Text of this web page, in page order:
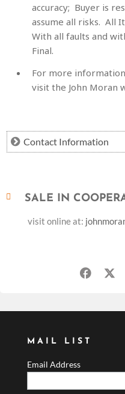
accuracy; Buyer is
assume all risks. All
With all faults and
Final.
For more
visit the John Moran
Contact Information
SALE IN
visit online at:
MAIL LIST
Email Address